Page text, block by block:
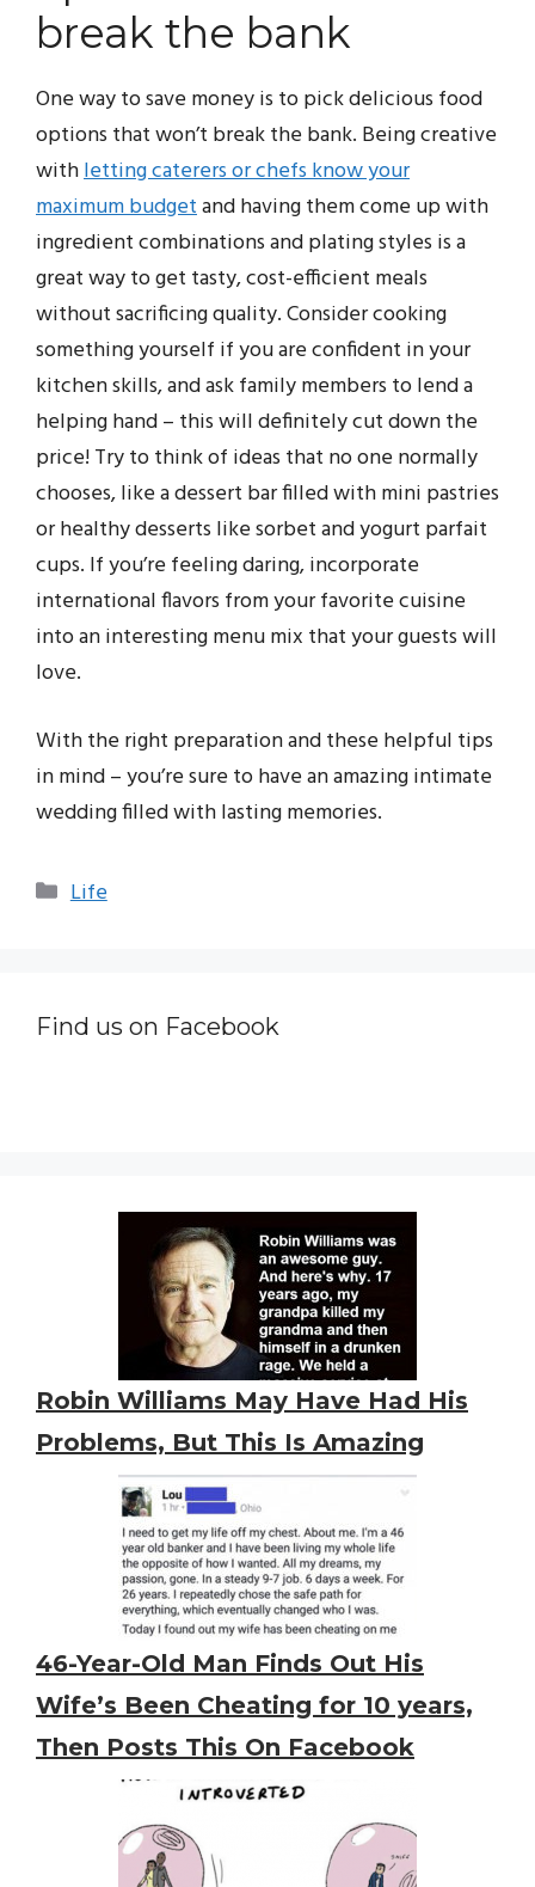
break the bank
One way to save money is to pick delicious food
options that won’t break the bank. Being creative
withletting caterers or chefs know your
maximum budgetand having them come up with
ingredient combinations and plating styles is a
great way to get tasty, cost-efficient meals
without sacrificing quality. Consider cooking
something yourself if you are confident in your
kitchen skills, and ask family members to lend a
helping hand – this will definitely cut down the
price! Try to think of ideas that no one normally
chooses, like a dessert bar filled with mini pastries
or healthy desserts like sorbet and yogurt parfait
cups. If you’re feeling daring, incorporate
international flavors from your favorite cuisine
into an interesting menu mix that your guests will
love.
With the right preparation and these helpful tips
in mind – you’re sure to have an amazing intimate
wedding filled with lasting memories.
Categories
Life
Find us on Facebook
Robin Williams May Have Had His
Problems, But This Is Amazing
46-Year-Old Man Finds Out His
Wife’s Been Cheating for 10 years,
Then Posts This On Facebook